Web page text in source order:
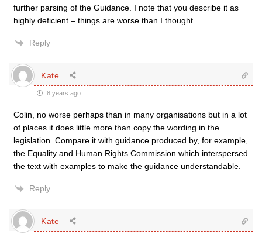
further parsing of the Guidance. I note that you describe it as
highly deficient – things are worse than I thought.
Reply
Kate
8 years ago
Colin, no worse perhaps than in many organisations but in a lot
of places it does little more than copy the wording in the
legislation. Compare it with guidance produced by, for example,
the Equality and Human Rights Commission which interspersed
the text with examples to make the guidance understandable.
Reply
Kate